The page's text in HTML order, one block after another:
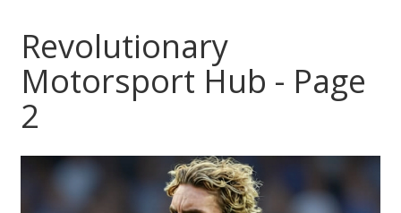
Revolutionary
Motorsport Hub - Page
2